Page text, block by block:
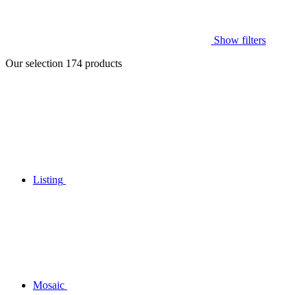
Show filters
Our selection 174 products
Listing
Mosaic